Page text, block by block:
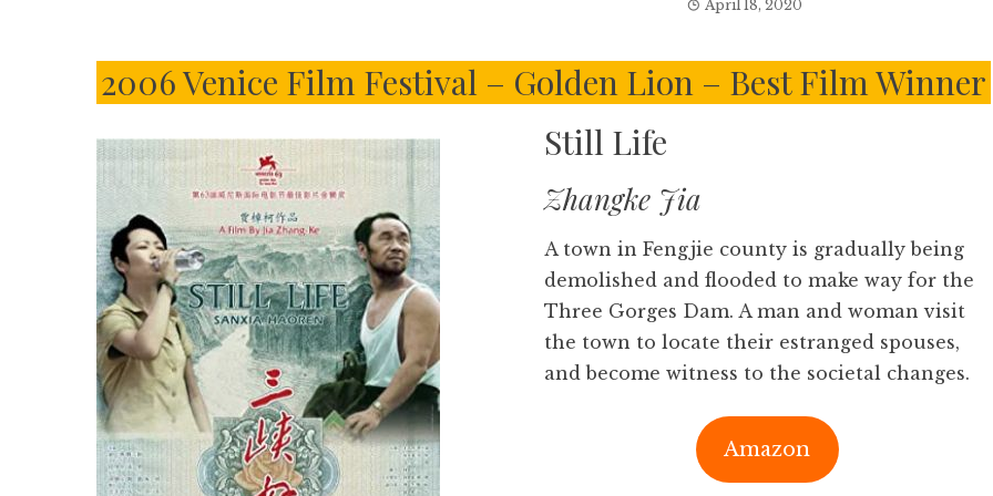
April 18, 2020
2006 Venice Film Festival – Golden Lion – Best Film Winner
Still Life
Zhangke Jia
A town in Fengjie county is gradually being
demolished and flooded to make way for the
Three Gorges Dam. A man and woman visit
the town to locate their estranged spouses,
and become witness to the societal changes.
Amazon